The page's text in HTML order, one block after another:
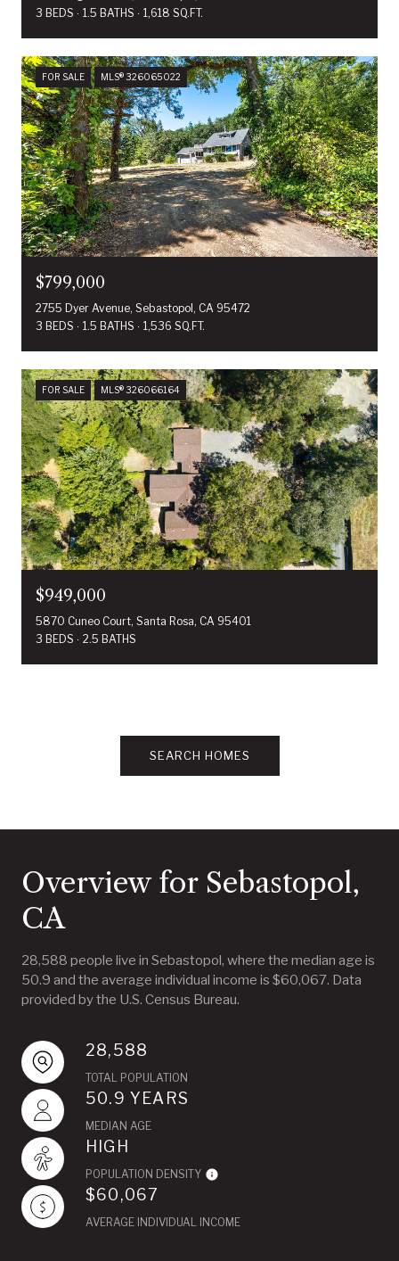
3 BEDS
1.5 BATHS 1,618 SQ.FT.
FOR SALE MLS® 326065022
$799,000
2755 Dyer Avenue, Sebastopol, CA 95472
3 BEDS
1.5 BATHS 1,536 SQ.FT.
FOR SALE MLS® 326066164
$949,000
5870 Cuneo Court, Santa Rosa, CA 95401
3 BEDS
2.5 BATHS
SEARCH HOMES
Overview for Sebastopol,
CA
28,588 people live in Sebastopol, where the median age is
50.9 and the average individual income is $60,067. Data
provided by the U.S. Census Bureau.
28,588
TOTAL POPULATION
50.9 YEARS
MEDIAN AGE
HIGH
POPULATION DENSITY
$60,067
AVERAGE INDIVIDUAL INCOME